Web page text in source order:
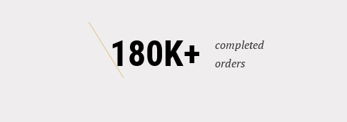
180K+
completed
orders